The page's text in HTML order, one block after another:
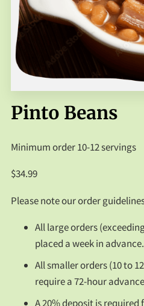
PACKAGES
FAQS
CONTACT US
Pinto Beans
Minimum order 10-12 servings
$34.99
Please note our order
All large orders
placed a week in advance.
All smaller orders (10 to
require a 72-hour
A 20% deposit is required